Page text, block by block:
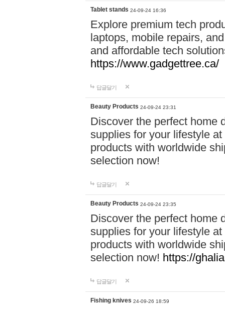
Tablet stands 24-09-24 16:36
Explore premium tech
laptops, mobile repairs,
and affordable tech
https://www.gadgettree.ca/
답글달기
Beauty Products 24-09-24 23:31
Discover the perfect home
supplies for your lifestyle
products with worldwide
selection now!
답글달기
Beauty Products 24-09-24 23:35
Discover the perfect home
supplies for your lifestyle
products with worldwide
selection now! https://
답글달기
Fishing knives 24-09-26 18:59